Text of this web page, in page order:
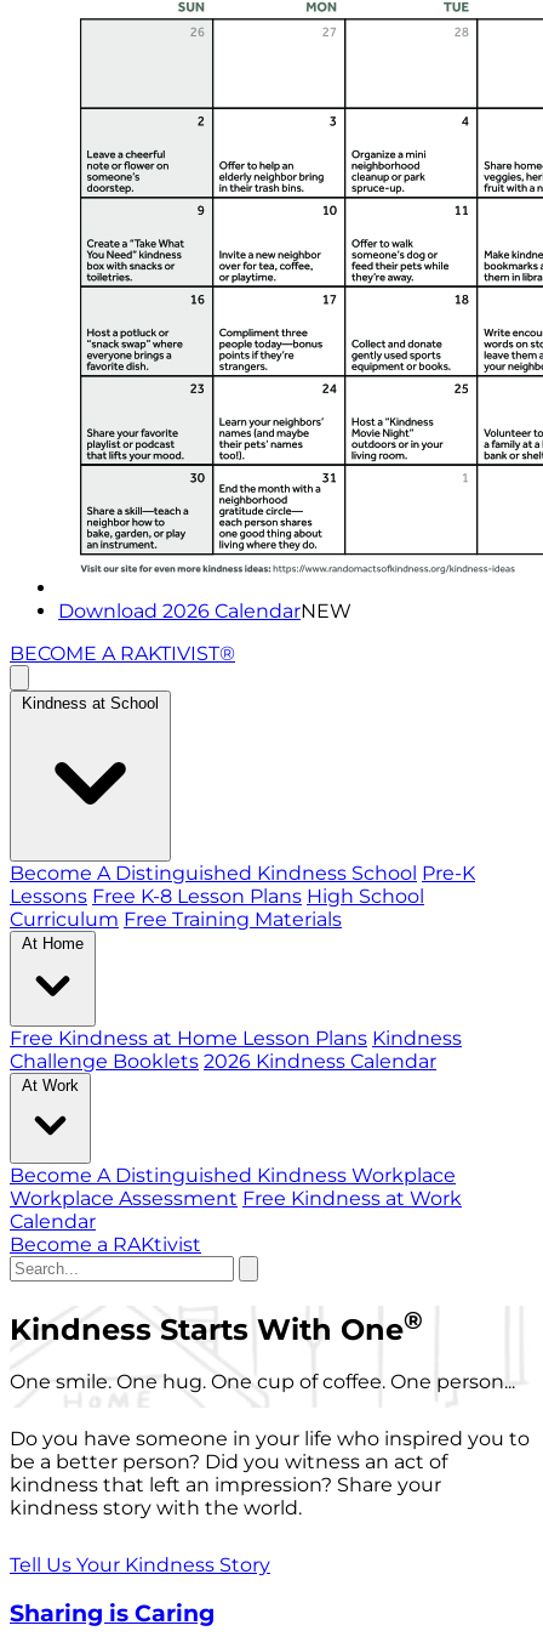
Download 2026 CalendarNEW
BECOME A RAKTIVIST®
Kindness at School
Become A Distinguished Kindness School Pre-K
Lessons Free K-8 Lesson Plans High School
Curriculum Free Training Materials
At Home
Free Kindness at Home Lesson Plans Kindness
Challenge Booklets 2026 Kindness Calendar
At Work
Become A Distinguished Kindness Workplace
Workplace Assessment Free Kindness at Work
Calendar
Become a RAKtivist
Kindness Starts With One®
One smile. One hug. One cup of coffee. One person...
Do you have someone in your life who inspired you to
be a better person? Did you witness an act of
kindness that left an impression? Share your
kindness story with the world.
Tell Us Your Kindness Story
Sharing is Caring